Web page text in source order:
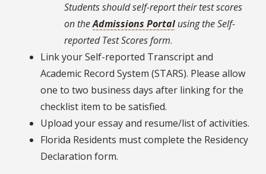
Students should self-report their test scores
on theAdmissions Portal using the Self-
reported Test Scores form.
Link your Self-reported Transcript and
Academic Record System (STARS). Please allow
one to two business days after linking for the
checklist item to be satisfied.
Upload your essay and resume/list of activities.
Florida Residents must complete the Residency
Declaration form.